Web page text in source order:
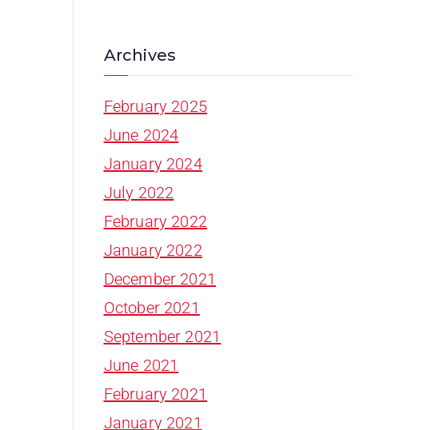
Archives
February 2025
June 2024
January 2024
July 2022
February 2022
January 2022
December 2021
October 2021
September 2021
June 2021
February 2021
January 2021